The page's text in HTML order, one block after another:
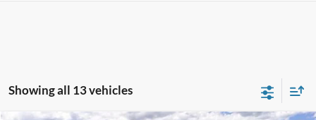
Showing all 13 vehicles